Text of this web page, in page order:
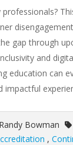
gap through
and
education can
impactful
Randy Bowman
,